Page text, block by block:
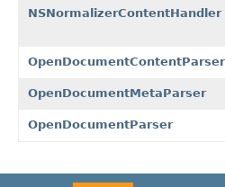
NSNormalizerContentHandler
OpenDocumentContentParser
OpenDocumentMetaParser
OpenDocumentParser